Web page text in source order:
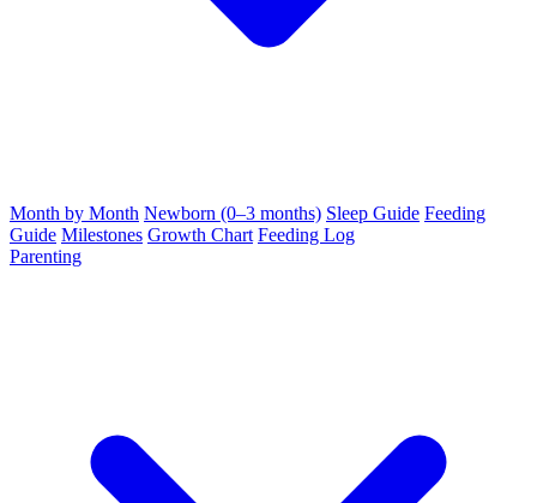
Month by Month Newborn (0–3 months) Sleep Guide Feeding
Guide Milestones Growth Chart Feeding Log
Parenting